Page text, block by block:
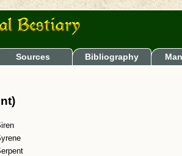
Sources Bibliography